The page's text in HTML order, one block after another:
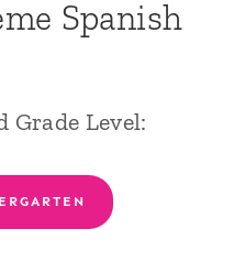
Spanish
Grade Level: